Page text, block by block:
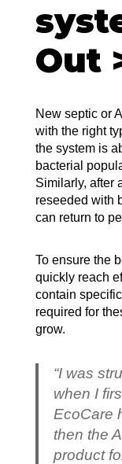
Out
New septic or
with the right
the system is
bacterial
Similarly, after
reseeded with
can return to
To ensure the
quickly reach
contain
required for
grow.
“I was
when I
EcoCare
then the
product